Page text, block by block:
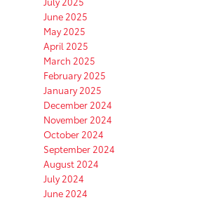
June 2025
May 2025
April 2025
March 2025
February 2025
January 2025
December 2024
November 2024
October 2024
September 2024
August 2024
July 2024
June 2024